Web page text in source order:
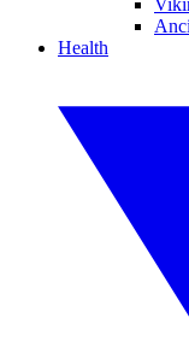
Health